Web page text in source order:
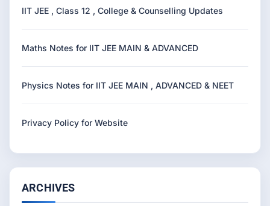
IIT JEE , Class 12 , College & Counselling Updates
Maths Notes for IIT JEE MAIN & ADVANCED
Physics Notes for IIT JEE MAIN , ADVANCED & NEET
Privacy Policy for Website
ARCHIVES